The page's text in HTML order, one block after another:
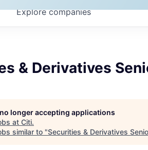
Explorecompanies
& Derivatives
longer accepting applications
at Citi.
similar to "Securities & Derivatives